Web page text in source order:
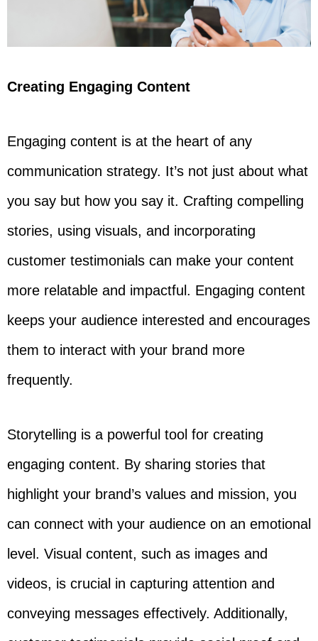
Creating Engaging Content
Engaging content is at the heart of any
communication strategy. It’s not just about what
you say but how you say it. Crafting compelling
stories, using visuals, and incorporating
customer testimonials can make your content
more relatable and impactful. Engaging content
keeps your audience interested and encourages
them to interact with your brand more
frequently.
Storytelling is a powerful tool for creating
engaging content. By sharing stories that
highlight your brand’s values and mission, you
can connect with your audience on an emotional
level. Visual content, such as images and
videos, is crucial in capturing attention and
conveying messages effectively. Additionally,